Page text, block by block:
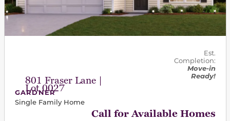
801 Fraser Lane |
Lot 0027
Est.
Completion:
Move-in
Ready!
GARDNER
Single Family Home
Call for Available Homes